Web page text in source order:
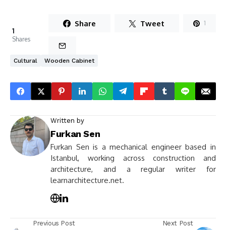
1
Shares
Share Tweet 1
Cultural Wooden Cabinet
Written by
Furkan Sen
Furkan Sen is a mechanical engineer based in
Istanbul, working across construction and
architecture, and a regular writer for
learnarchitecture.net.
Previous Post Next Post